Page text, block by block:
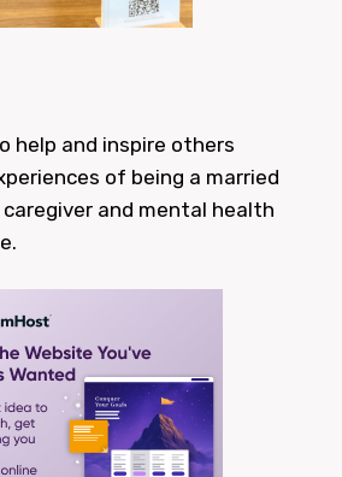
help and inspire others
of being a married
and mental health